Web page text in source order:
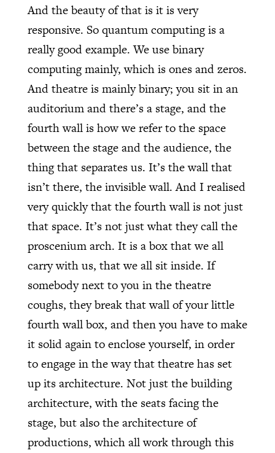
And the beauty of that is it is very
responsive. So quantum computing is a
really good example. We use binary
computing mainly, which is ones and zeros.
And theatre is mainly binary; you sit in an
auditorium and there’s a stage, and the
fourth wall is how we refer to the space
between the stage and the audience, the
thing that separates us. It’s the wall that
isn’t there, the invisible wall. And I realised
very quickly that the fourth wall is not just
that space. It’s not just what they call the
proscenium arch. It is a box that we all
carry with us, that we all sit inside. If
somebody next to you in the theatre
coughs, they break that wall of your little
fourth wall box, and then you have to make
it solid again to enclose yourself, in order
to engage in the way that theatre has set
up its architecture. Not just the building
architecture, with the seats facing the
stage, but also the architecture of
productions, which all work through this